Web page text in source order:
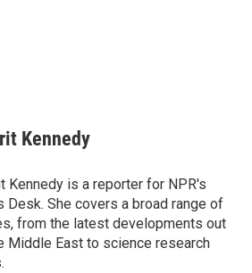
Kennedy
Kennedy is a reporter for NPR's
Desk. She covers a broad range of
from the latest developments out
Middle East to science research